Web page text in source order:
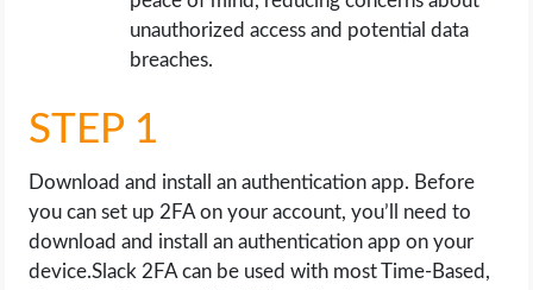
unauthorized access and potential data
breaches.
STEP 1
Download and install an authentication app. Before
you can set up 2FA on your account, you’ll need to
download and install an authentication app on your
device.Slack 2FA can be used with most Time-Based,